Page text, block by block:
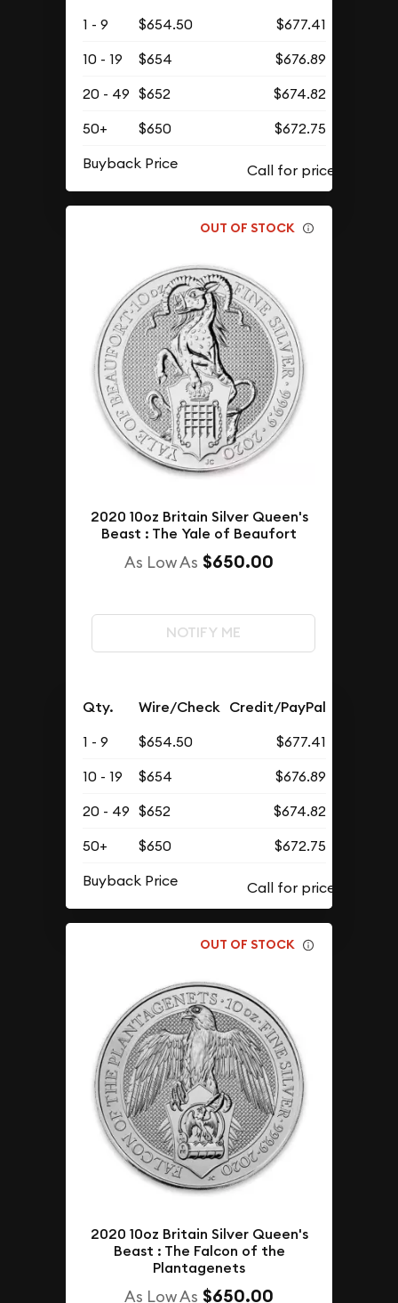
1 - 9 $654.50
$677.41
10 - 19
$654
$676.89
20 - 49 $652
$674.82
50+
$650
$672.75
Buyback Price
OUT OF STOCK
2020 10oz Britain Silver Queen's
Beast : The Yale of Beaufort
As Low As $650.00
NOTIFY ME
Qty. Wire/Check Credit/PayPal
1 - 9 $654.50
$677.41
10 - 19
$654
$676.89
20 - 49 $652
$674.82
50+
$650
$672.75
Buyback Price
OUT OF STOCK
2020 10oz Britain Silver Queen's
Beast : The Falcon of the
Plantagenets
As Low As $650.00